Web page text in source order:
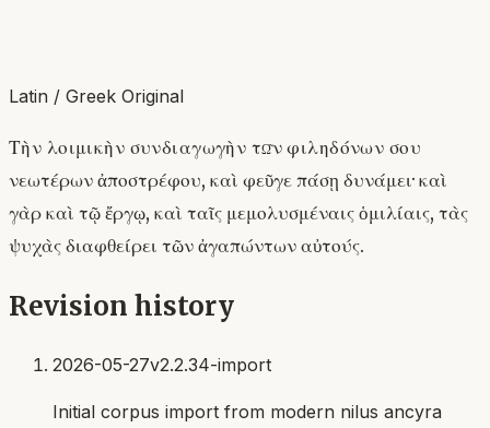
Latin / Greek Original
Τὴν λοιμικὴν συνδιαγωγὴν τῶν φιληδόνων σου
νεωτέρων ἀποστρέφου, καὶ φεῦγε πάσῃ δυνάμει· καὶ
γὰρ καὶ τῷ ἔργῳ, καὶ ταῖς μεμολυσμέναις ὁμιλίαις, τὰς
ψυχὰς διαφθείρει τῶν ἀγαπώντων αὐτούς.
Revision history
2026-05-27v2.2.34-import
Initial corpus import from modern nilus ancyra